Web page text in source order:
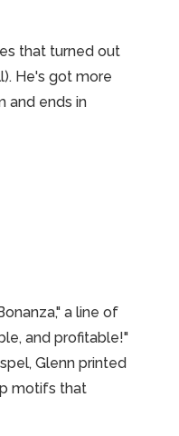
that turned out
He's got more
and ends in
a line of
and profitable!"
Glenn printed
motifs that